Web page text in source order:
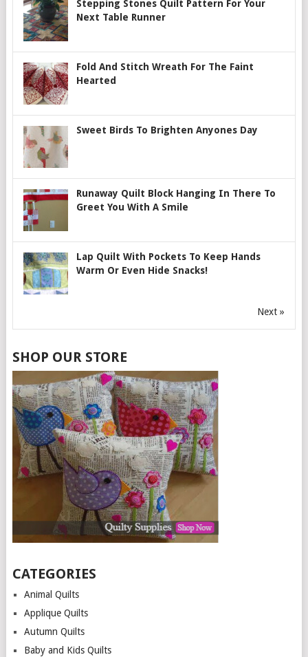
Stepping Stones Quilt Pattern For Your
Next Table Runner
Fold And Stitch Wreath For The Faint
Hearted
Sweet Birds To Brighten Anyones Day
Runaway Quilt Block Hanging In There To
Greet You With A Smile
Lap Quilt With Pockets To Keep Hands
Warm Or Even Hide Snacks!
Next »
SHOP OUR STORE
CATEGORIES
Animal Quilts
Applique Quilts
Autumn Quilts
Baby and Kids Quilts